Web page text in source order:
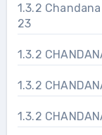
1.3.2
23
1.3.2
1.3.2
1.3.2